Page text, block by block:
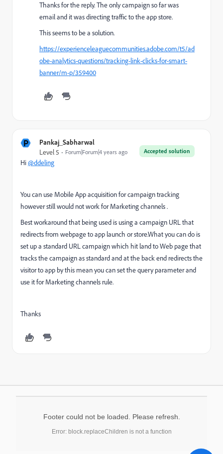
Thanks for the reply. The only campaign so far was
email and it was directing traffic to the app store.
This seems to be a solution.
https://experienceleaguecommunities.adobe.com/t5/ad
obe-analytics-questions/tracking-link-clicks-for-smart-
banner/m-p/359400
P Pankaj_Sabharwal
Accepted solution
Level 5 Forum|Forum|4 years ago
Hi@ddeling
You can use Mobile App acquisition for campaign tracking
however still would not work for Marketing channels .
Best workaround that being used is using a campaign URL that
redirects from webpage to app launch or store.What you can do is
set up a standard URL campaign which hit land to Web page that
tracks the campaign as standard and at the back end redirects the
visitor to app by this mean you can set the query parameter and
use it for Marketing channels rule.
Thanks
Footer could not be loaded. Please refresh.
Error: block.replaceChildren is not a function